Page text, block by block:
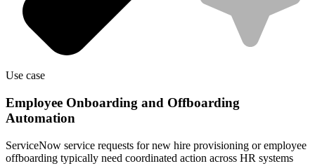
Use case
Employee Onboarding and Offboarding
Automation
ServiceNow service requests for new hire provisioning or employee
offboarding typically need coordinated action across HR systems